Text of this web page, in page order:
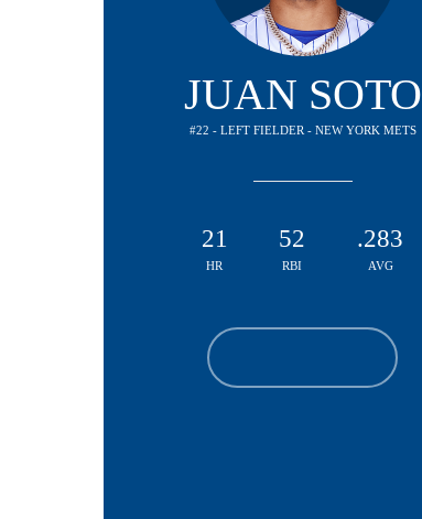
JUAN SOTO
#22 - LEFT FIELDER - NEW YORK METS
21
HR
52
RBI
.283
AVG